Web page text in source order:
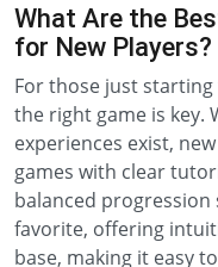
What Are the
for New Players?
For those just
the right game is key.
experiences exist,
games with clear
balanced progression
favorite, offering
base, making it easy